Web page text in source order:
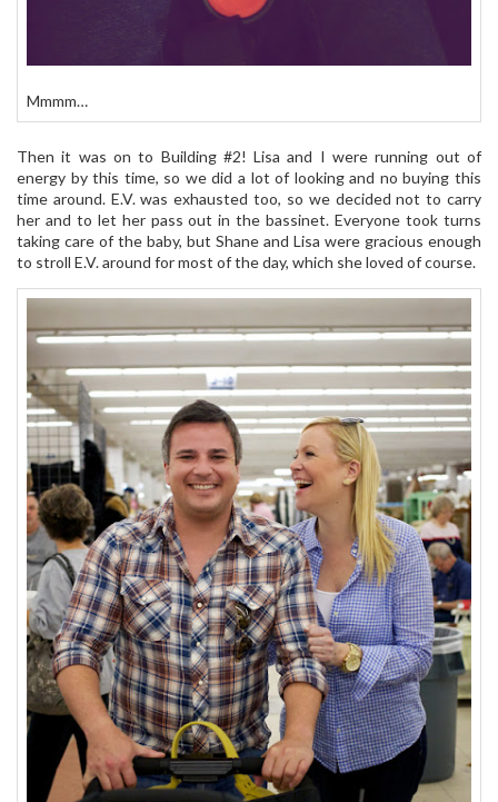
Mmmm…
Then it was on to Building #2! Lisa and I were running out of
energy by this time, so we did a lot of looking and no buying this
time around. E.V. was exhausted too, so we decided not to carry
her and to let her pass out in the bassinet. Everyone took turns
taking care of the baby, but Shane and Lisa were gracious enough
to stroll E.V. around for most of the day, which she loved of course.